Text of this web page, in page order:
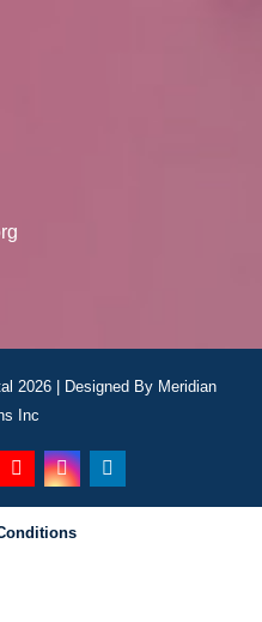
2026 | Designed By Meridian
Inc